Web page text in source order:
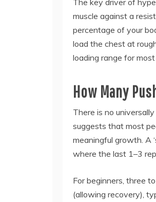
muscle against a
percentage of your
load the chest at
loading range for
How Many
There is no
suggests that most
meaningful growth. A
where the last 1–3
For beginners, three
(allowing recovery),